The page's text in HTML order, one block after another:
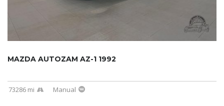
MAZDA AUTOZAM AZ-1 1992
73286 mi Manual